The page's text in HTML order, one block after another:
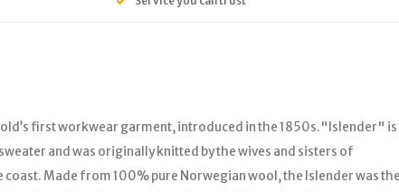
first workwear garment, introduced in the 1850s."Islender" is
and was originally knitted by the wives and sisters of
Made from 100% pure Norwegian wool, the Islender was the